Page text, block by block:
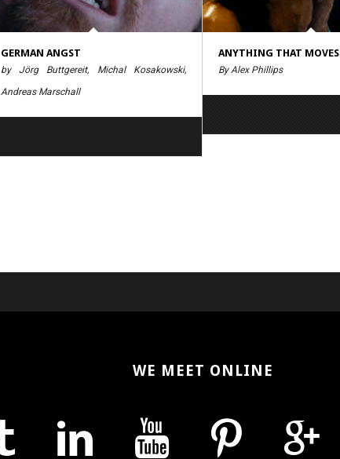
GERMAN ANGST
by Jörg Buttgereit, Michal Kosakowski,
Andreas Marschall
ANYTHING THAT MOVES
By Alex Phillips
WE MEET ONLINE